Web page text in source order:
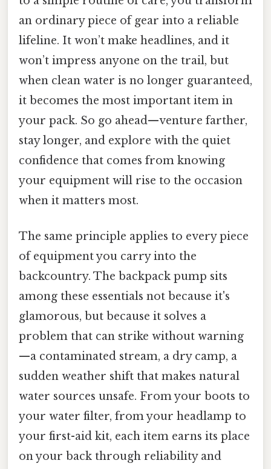
an ordinary piece of gear into a reliable
lifeline. It won’t make headlines, and it
won’t impress anyone on the trail, but
when clean water is no longer guaranteed,
it becomes the most important item in
your pack. So go ahead—venture farther,
stay longer, and explore with the quiet
confidence that comes from knowing
your equipment will rise to the occasion
when it matters most.
The same principle applies to every piece
of equipment you carry into the
backcountry. The backpack pump sits
among these essentials not because it's
glamorous, but because it solves a
problem that can strike without warning
—a contaminated stream, a dry camp, a
sudden weather shift that makes natural
water sources unsafe. From your boots to
your water filter, from your headlamp to
your first-aid kit, each item earns its place
on your back through reliability and